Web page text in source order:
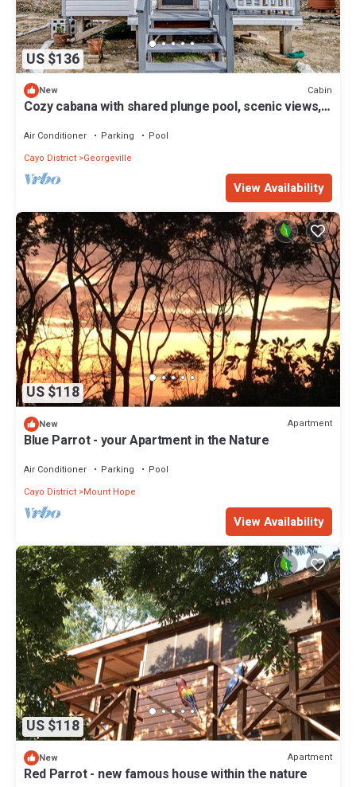
US $136
New Cabin
Cozy cabana with shared plunge pool, scenic views,
Air Conditioner Parking
Pool
Cayo District Georgeville
View Availability
US $118
New Apartment
Blue Parrot - your Apartment in the Nature
Air Conditioner Parking
Pool
Cayo District Mount Hope
View Availability
US $118
New Apartment
Red Parrot - new famous house within the nature